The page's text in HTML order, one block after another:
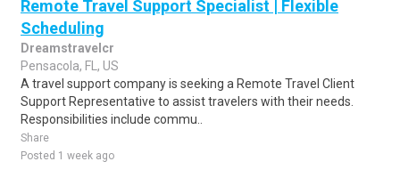
Remote Travel Support Specialist | Flexible
Scheduling
Dreamstravelcr
Pensacola, FL, US
A travel support company is seeking a Remote Travel Client
Support Representative to assist travelers with their needs.
Responsibilities include commu..
Share
Posted 1 week ago